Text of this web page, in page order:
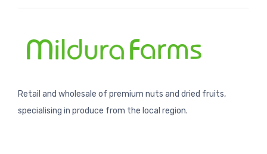
Retail and wholesale of premium nuts and dried fruits,
specialising in produce from the local region.